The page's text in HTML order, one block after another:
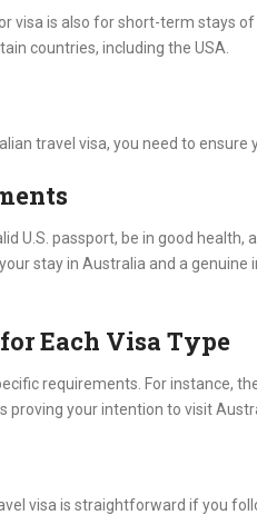
visa is also for short-term stays
countries, including the USA.
travel visa, you need to ensure
U.S. passport, be in good health,
stay in Australia and a
Each Visa Type
requirements. For instance,
proving your intention to visit
visa is straightforward if you